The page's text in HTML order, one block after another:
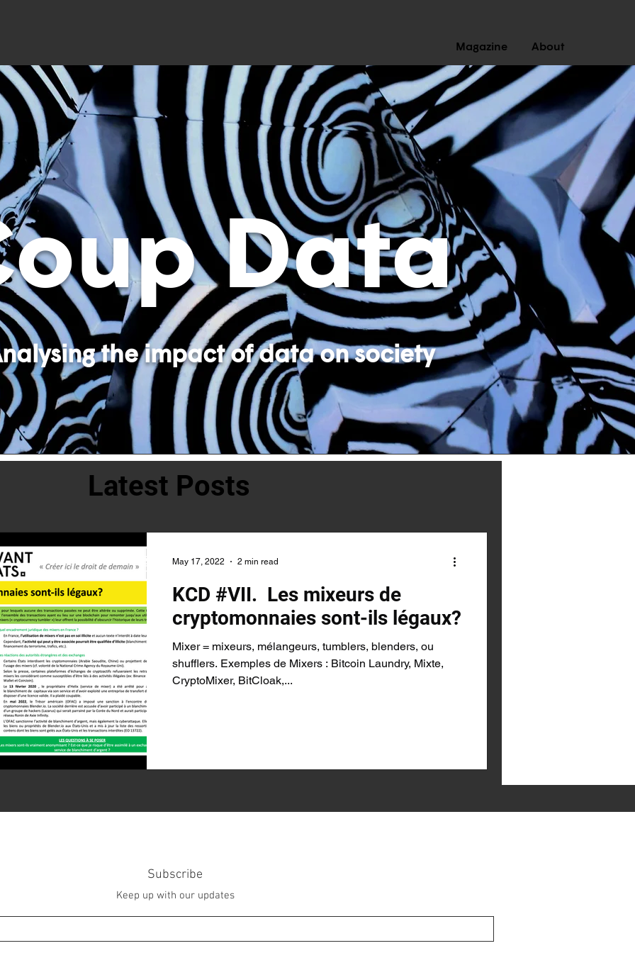
Magazine About
Data
the impact of data on society
KCD #VII. Les mixeurs de
cryptomonnaies sont-ils légaux?
Mixer = mixeurs, mélangeurs, tumblers, blenders, ou
shufflers. Exemples de Mixers : Bitcoin Laundry, Mixte,
CryptoMixer, BitCloak,...
May 17, 2022 2 min read
Latest Posts
Subscribe
Keep up with our updates